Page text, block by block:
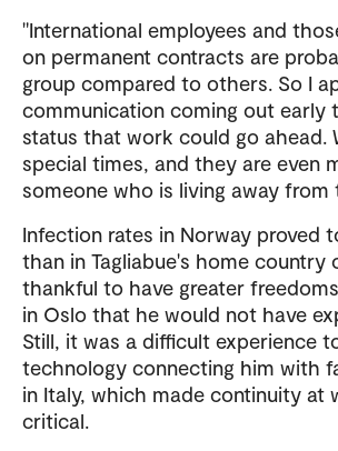
"International employees and
on permanent contracts are
group compared to others. So I
communication coming out early
status that work could go ahead.
special times, and they are even
someone who is living away
Infection rates in Norway proved
than in Tagliabue's home country
thankful to have greater
in Oslo that he would not have
Still, it was a difficult experience
technology connecting him with
in Italy, which made continuity at
critical.